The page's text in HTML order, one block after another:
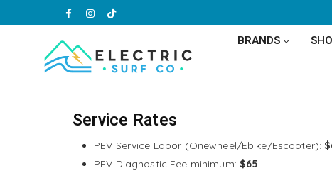
Facebook
Instagram
TikTok
BRANDS
Service Rates
PEV Service Labor (Onewheel/Ebike/Escooter):
PEV Diagnostic Fee minimum: $65